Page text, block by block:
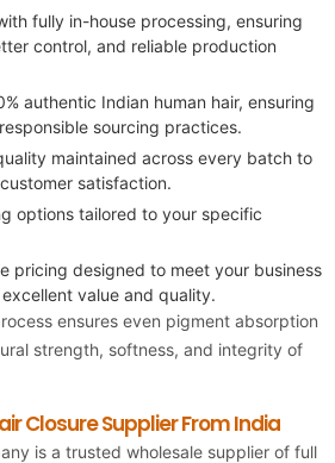
fully in-house processing, ensuring
control, and reliable production
authentic Indian human hair, ensuring
sourcing practices.
maintained across every batch to
satisfaction.
options tailored to your specific
pricing designed to meet your business
value and quality.
ensures even pigment absorption
strength, softness, and integrity of
Closure Supplier From India
is a trusted wholesale supplier of full